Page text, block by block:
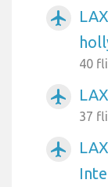
airplanemode_active
40
airplanemode_active
37
airplanemode_active